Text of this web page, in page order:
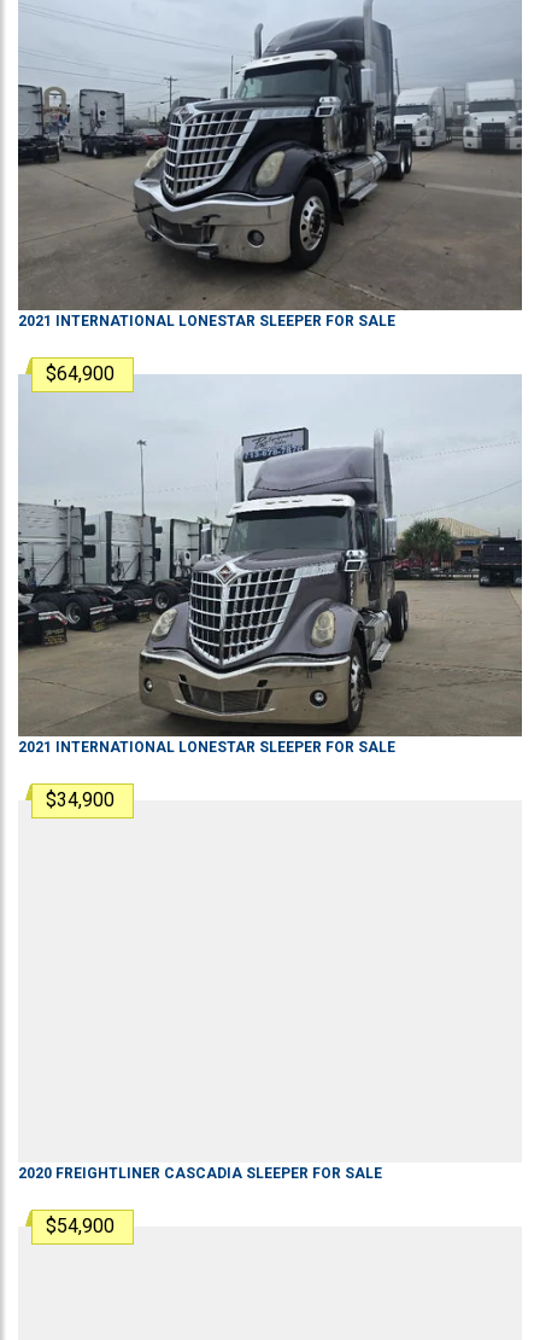
2021 INTERNATIONAL LONESTAR SLEEPER FOR SALE
$64,900
2021 INTERNATIONAL LONESTAR SLEEPER FOR SALE
$34,900
2020 FREIGHTLINER CASCADIA SLEEPER FOR SALE
$54,900